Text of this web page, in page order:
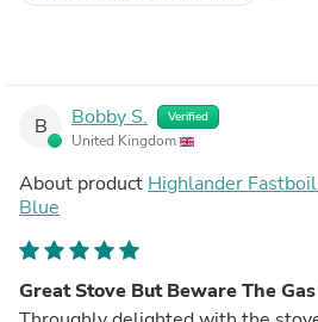
B Bobby S. Verified
United Kingdom
About product Highlander
Blue
Great Stove But Beware The